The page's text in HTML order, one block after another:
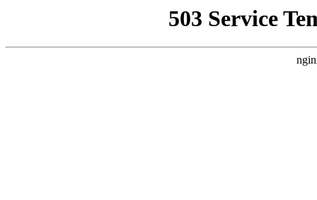
503 Service